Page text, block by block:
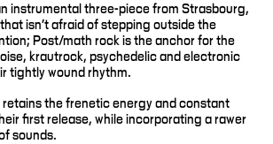
instrumental three-piece from Strasbourg,
isn't afraid of stepping outside the
Post/math rock is the anchor for the
krautrock, psychedelic and electronic
tightly wound rhythm.
retains the frenetic energy and constant
first release, while incorporating a rawer
sounds.